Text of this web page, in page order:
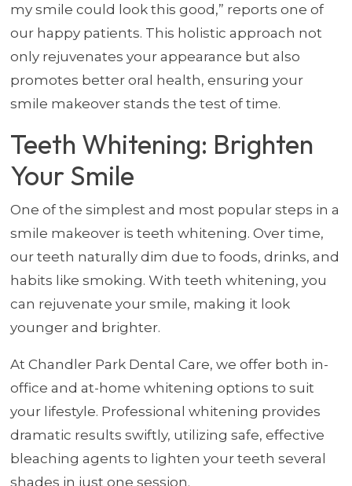
my smile could look this good,” reports one of
our happy patients. This holistic approach not
only rejuvenates your appearance but also
promotes better oral health, ensuring your
smile makeover stands the test of time.
Teeth Whitening: Brighten
Your Smile
One of the simplest and most popular steps in a
smile makeover is teeth whitening. Over time,
our teeth naturally dim due to foods, drinks, and
habits like smoking. With teeth whitening, you
can rejuvenate your smile, making it look
younger and brighter.
At Chandler Park Dental Care, we offer both in-
office and at-home whitening options to suit
your lifestyle. Professional whitening provides
dramatic results swiftly, utilizing safe, effective
bleaching agents to lighten your teeth several
shades in just one session.